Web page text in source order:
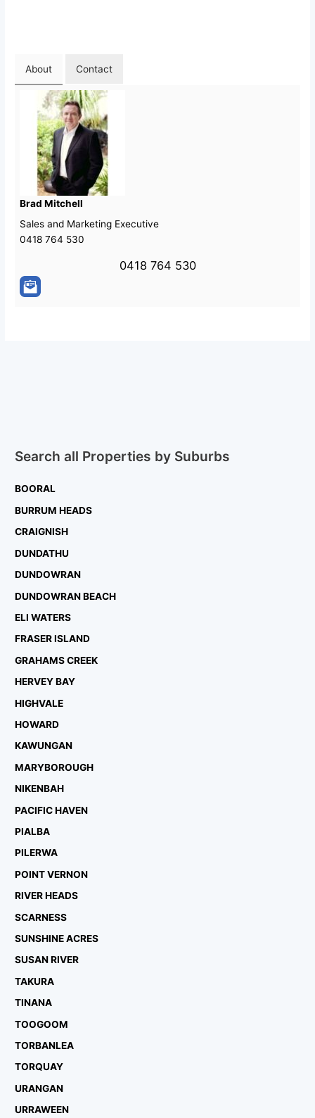
About Contact
Brad Mitchell
Sales and Marketing Executive
0418 764 530
0418 764 530
Search all Properties by Suburbs
BOORAL
BURRUM HEADS
CRAIGNISH
DUNDATHU
DUNDOWRAN
DUNDOWRAN BEACH
ELI WATERS
FRASER ISLAND
GRAHAMS CREEK
HERVEY BAY
HIGHVALE
HOWARD
KAWUNGAN
MARYBOROUGH
NIKENBAH
PACIFIC HAVEN
PIALBA
PILERWA
POINT VERNON
RIVER HEADS
SCARNESS
SUNSHINE ACRES
SUSAN RIVER
TAKURA
TINANA
TOOGOOM
TORBANLEA
TORQUAY
URANGAN
URRAWEEN